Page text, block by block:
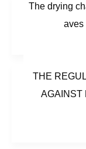
The drying
aves
THE
AGAINST